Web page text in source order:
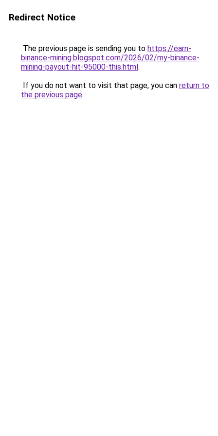
Redirect Notice
The previous page is sending you to https://earn-
binance-mining.blogspot.com/2026/02/my-binance-
mining-payout-hit-95000-this.html.
If you do not want to visit that page, you can return to
the previous page.